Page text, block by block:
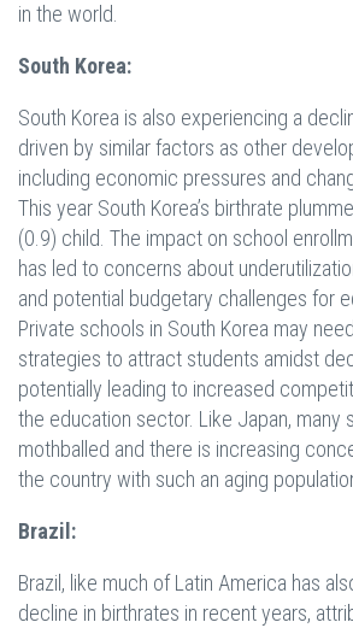
in the world.
South Korea:
South Korea is also experiencing a
driven by similar factors as other
including economic pressures and
This year South Korea’s birthrate
(0.9) child. The impact on school
has led to concerns about
and potential budgetary challenges for
Private schools in South Korea may
strategies to attract students amidst
potentially leading to increased
the education sector. Like Japan, many
mothballed and there is increasing
the country with such an aging
Brazil:
Brazil, like much of Latin America has
decline in birthrates in recent years,